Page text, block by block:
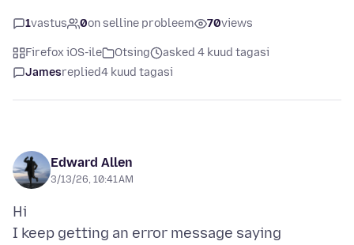
1vastus 0on selline probleem 70views
Firefox iOS-ile Otsing
asked 4 kuud tagasi
Jamesreplied4 kuud tagasi
Edward Allen
3/13/26, 10:41 AM
Hi
I keep getting an error message saying